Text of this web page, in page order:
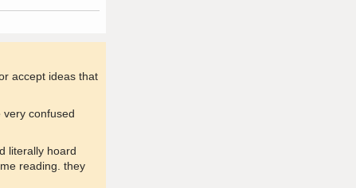
accept ideas that
confused
literally hoard
reading. they